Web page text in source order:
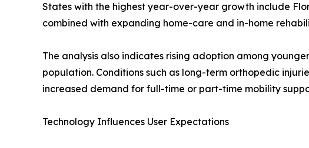
States with the highest year-over-year growth include
combined with expanding home-care and in-home
The analysis also indicates rising adoption among
population. Conditions such as long-term orthopedic
increased demand for full-time or part-time mobility
Technology Influences User Expectations